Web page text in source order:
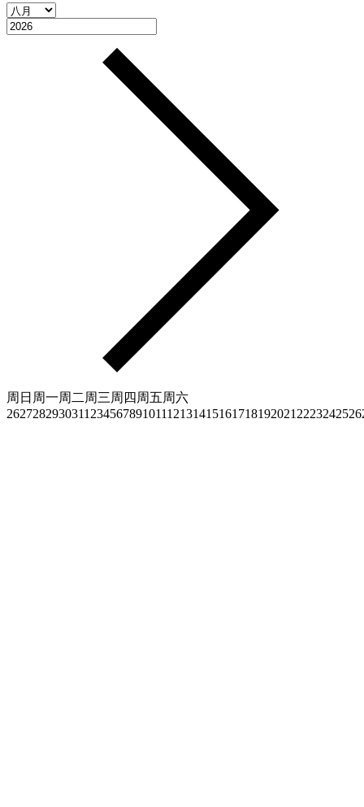
周日 周一周二 周三周四 周五周六
2627282930311 23456789101112131415161718192021 2223242526